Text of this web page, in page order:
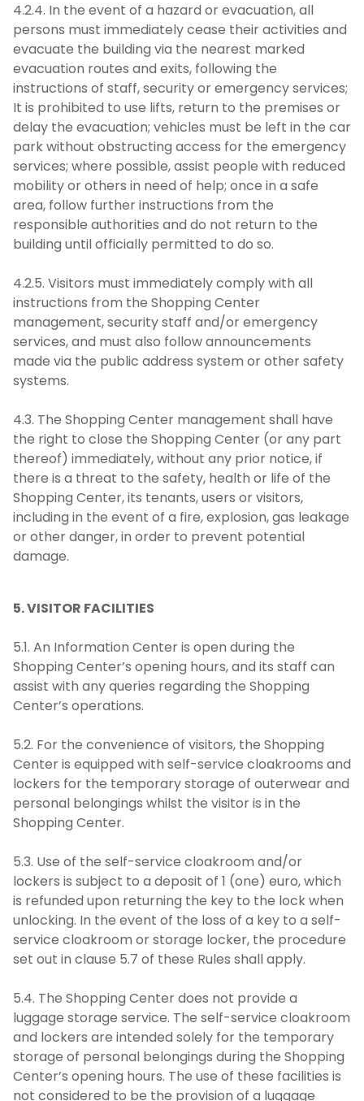
4.2.4. In the event of a hazard or evacuation, all
persons must immediately cease their activities and
evacuate the building via the nearest marked
evacuation routes and exits, following the
instructions of staff, security or emergency services;
It is prohibited to use lifts, return to the premises or
delay the evacuation; vehicles must be left in the car
park without obstructing access for the emergency
services; where possible, assist people with reduced
mobility or others in need of help; once in a safe
area, follow further instructions from the
responsible authorities and do not return to the
building until officially permitted to do so.
4.2.5. Visitors must immediately comply with all
instructions from the Shopping Center
management, security staff and/or emergency
services, and must also follow announcements
made via the public address system or other safety
systems.
4.3. The Shopping Center management shall have
the right to close the Shopping Center (or any part
thereof) immediately, without any prior notice, if
there is a threat to the safety, health or life of the
Shopping Center, its tenants, users or visitors,
including in the event of a fire, explosion, gas leakage
or other danger, in order to prevent potential
damage.
5. VISITOR FACILITIES
5.1. An Information Center is open during the
Shopping Center’s opening hours, and its staff can
assist with any queries regarding the Shopping
Center’s operations.
5.2. For the convenience of visitors, the Shopping
Center is equipped with self-service cloakrooms and
lockers for the temporary storage of outerwear and
personal belongings whilst the visitor is in the
Shopping Center.
5.3. Use of the self-service cloakroom and/or
lockers is subject to a deposit of 1 (one) euro, which
is refunded upon returning the key to the lock when
unlocking. In the event of the loss of a key to a self-
service cloakroom or storage locker, the procedure
set out in clause 5.7 of these Rules shall apply.
5.4. The Shopping Center does not provide a
luggage storage service. The self-service cloakroom
and lockers are intended solely for the temporary
storage of personal belongings during the Shopping
Center’s opening hours. The use of these facilities is
not considered to be the provision of a luggage